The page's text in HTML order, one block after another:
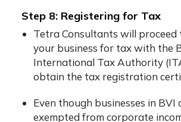
Step 8: Registering for Tax
Tetra Consultants will proceed
your business for tax with the
International Tax Authority
obtain the tax registration
Even though businesses in BVI
exempted from corporate